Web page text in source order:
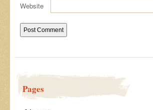
Website
Pages